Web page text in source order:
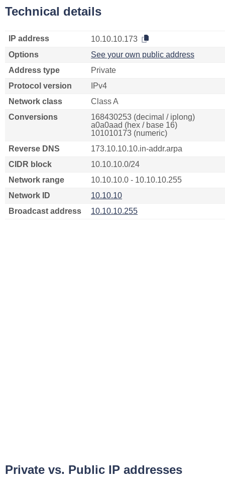
Technical details
IP address
10.10.10.173
Options
See your own public address
Address type
Private
Protocol version
IPv4
Network class
Class A
Conversions
168430253 (decimal / iplong)
a0a0aad (hex / base 16)
101010173 (numeric)
Reverse DNS
173.10.10.10.in-addr.arpa
CIDR block
10.10.10.0/24
Network range
10.10.10.0 - 10.10.10.255
Network ID
10.10.10
Broadcast address
10.10.10.255
Private vs. Public IP addresses